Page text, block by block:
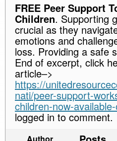
FREE Peer Support
Children. Supporting
crucial as they
emotions and
loss. Providing a safe
End of excerpt, click
article–>
https://
nati/peer-support-
children-now-
logged in to comment.